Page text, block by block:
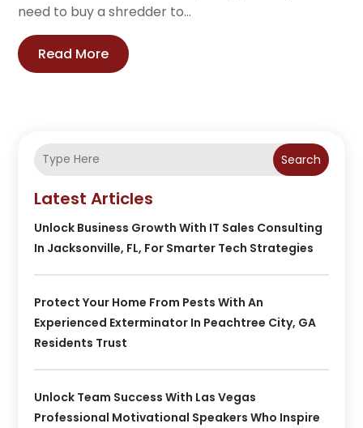
need to buy a shredder to...
Read More
Search
Latest Articles
Unlock Business Growth With IT Sales Consulting
In Jacksonville, FL, For Smarter Tech Strategies
Protect Your Home From Pests With An
Experienced Exterminator In Peachtree City, GA
Residents Trust
Unlock Team Success With Las Vegas
Professional Motivational Speakers Who Inspire